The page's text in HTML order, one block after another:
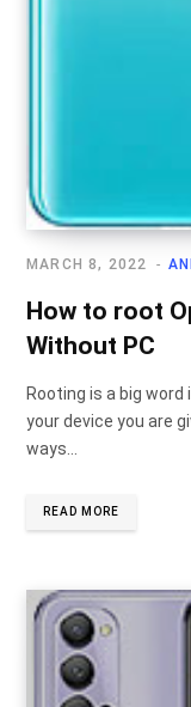
MARCH 8, 2022
How to root
Without PC
Rooting is a big
your device you are
ways…
READ MORE